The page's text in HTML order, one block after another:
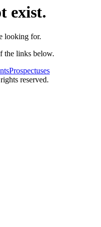
exist.
looking for.
the links below.
Prospectuses
reserved.